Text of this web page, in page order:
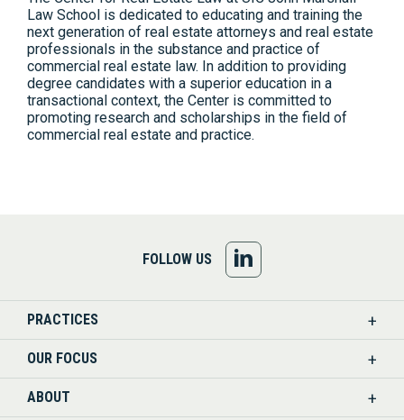
Law School is dedicated to educating and training the
next generation of real estate attorneys and real estate
professionals in the substance and practice of
commercial real estate law. In addition to providing
degree candidates with a superior education in a
transactional context, the Center is committed to
promoting research and scholarships in the field of
commercial real estate and practice.
FOLLOW US
US
PRACTICES
OUR FOCUS
ABOUT